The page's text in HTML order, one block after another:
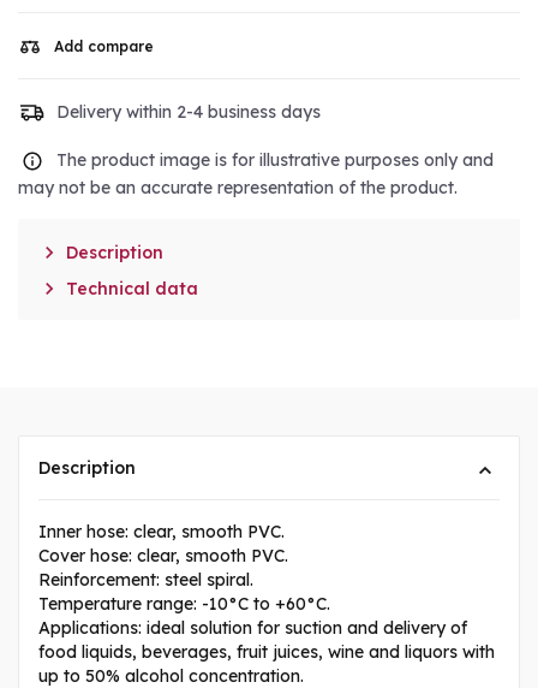
Add compare
Delivery within 2-4 business days
The product image is for illustrative purposes only and
may not be an accurate representation of the product.
 Description
 Technical data
Description
Inner hose: clear, smooth PVC.
Cover hose: clear, smooth PVC.
Reinforcement: steel spiral.
Temperature range: -10°C to +60°C.
Applications: ideal solution for suction and delivery of
food liquids, beverages, fruit juices, wine and liquors with
up to 50% alcohol concentration.